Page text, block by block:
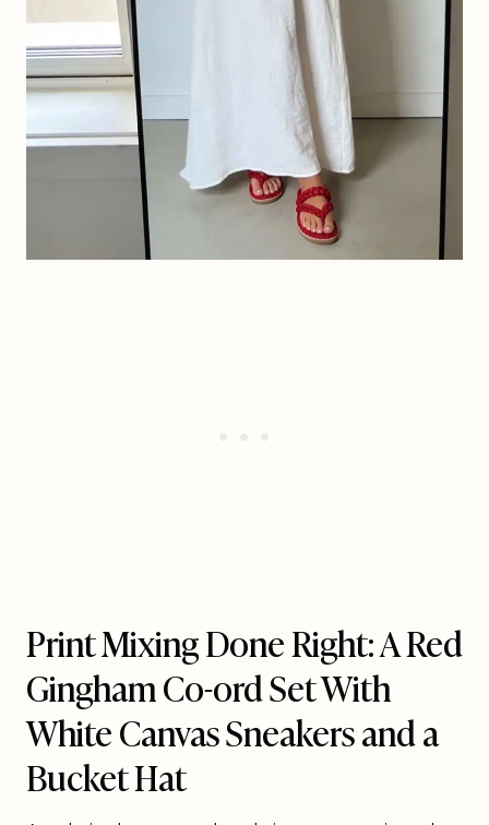
Print Mixing Done Right: A Red
Gingham Co-ord Set With
White Canvas Sneakers and a
Bucket Hat